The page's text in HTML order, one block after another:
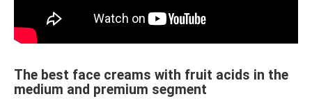
The best face creams with fruit acids in the
medium and premium segment